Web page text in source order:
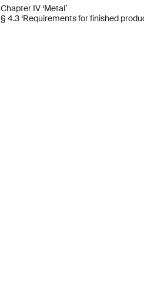
Chapter IV ‘Metal’
§ 4.3 ‘Requirements for finished